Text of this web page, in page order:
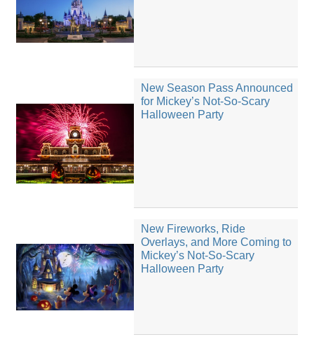
New Season Pass Announced
for Mickey’s Not-So-Scary
Halloween Party
New Fireworks, Ride
Overlays, and More Coming to
Mickey’s Not-So-Scary
Halloween Party